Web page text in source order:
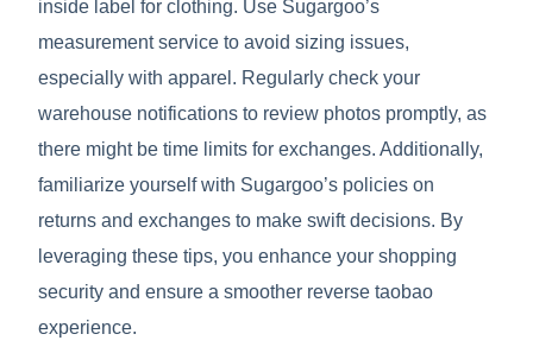
inside label for clothing. Use Sugargoo’s
measurement service to avoid sizing issues,
especially with apparel. Regularly check your
warehouse notifications to review photos promptly, as
there might be time limits for exchanges. Additionally,
familiarize yourself with Sugargoo’s policies on
returns and exchanges to make swift decisions. By
leveraging these tips, you enhance your shopping
security and ensure a smoother reverse taobao
experience.